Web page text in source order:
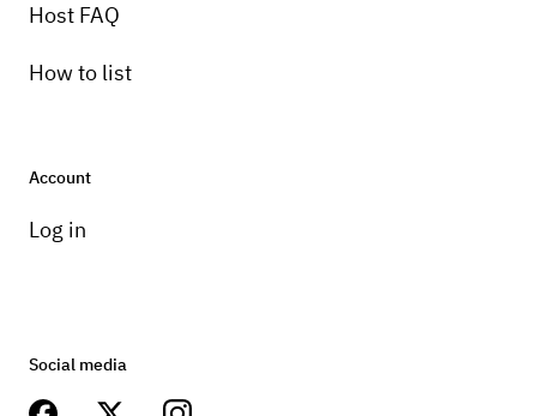
Host FAQ
How to list
Account
Log in
Social media